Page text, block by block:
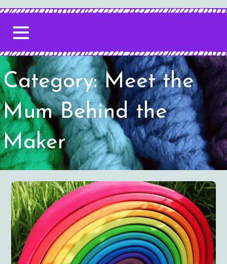
Category: Meet the
Mum Behind the
Maker